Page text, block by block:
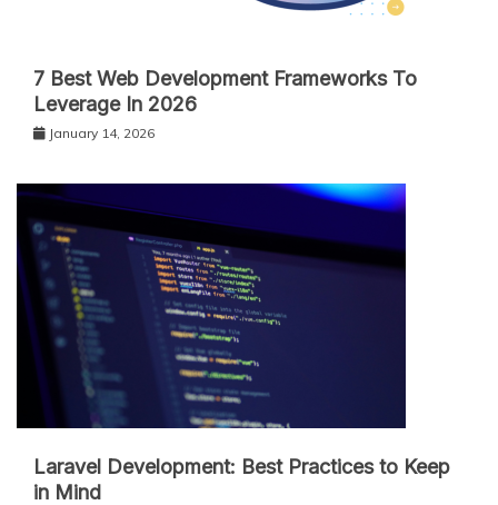
7 Best Web Development Frameworks To
Leverage In 2026
January 14, 2026
Laravel Development: Best Practices to Keep
in Mind